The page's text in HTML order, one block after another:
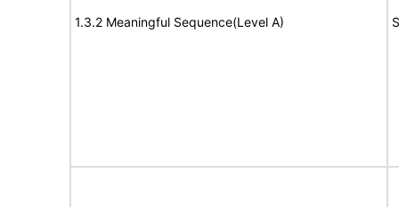
1.3.2 Meaningful Sequence(Level A)